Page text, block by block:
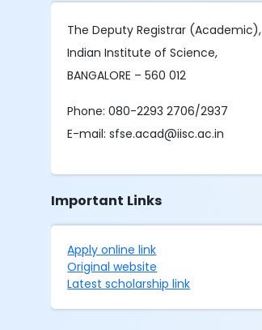
The Deputy Registrar (Academic),
Indian Institute of Science,
BANGALORE – 560 012
Phone: 080-2293 2706/2937
E-mail: sfse.acad@iisc.ac.in
Important Links
Apply online link
Original website
Latest scholarship link